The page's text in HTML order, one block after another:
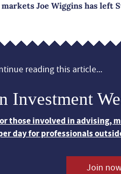
Joe Wiggins has left
reading this article...
Investment
those involved in advising,
day for professionals
Join